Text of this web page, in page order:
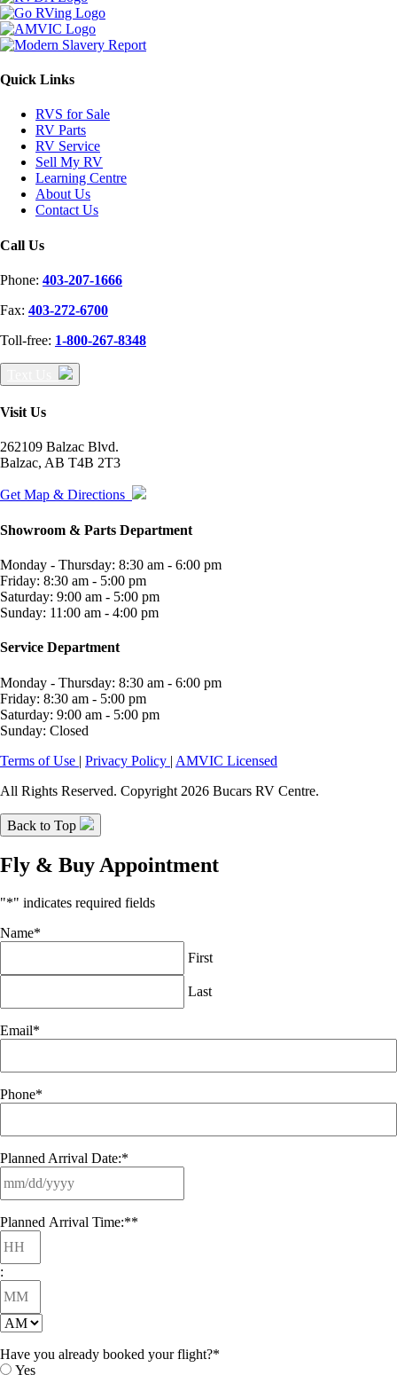
Quick Links
RVS for Sale
RV Parts
RV Service
Sell My RV
Learning Centre
About Us
Contact Us
Call Us
Phone: 403-207-1666
Fax: 403-272-6700
Toll-free: 1-800-267-8348
Visit Us
262109 Balzac Blvd.
Balzac, AB T4B 2T3
Get Map & Directions
Showroom & Parts Department
Monday - Thursday: 8:30 am - 6:00 pm
Friday: 8:30 am - 5:00 pm
Saturday: 9:00 am - 5:00 pm
Sunday: 11:00 am - 4:00 pm
Service Department
Monday - Thursday: 8:30 am - 6:00 pm
Friday: 8:30 am - 5:00 pm
Saturday: 9:00 am - 5:00 pm
Sunday: Closed
Terms of Use | Privacy Policy | AMVIC Licensed
All Rights Reserved. Copyright 2026 Bucars RV Centre.
Back to Top
Fly & Buy Appointment
"*" indicates required fields
Name*
First
Last
Email*
Phone*
Planned Arrival Date:*
Planned Arrival Time:**
:
Have you already booked your flight?*
Yes